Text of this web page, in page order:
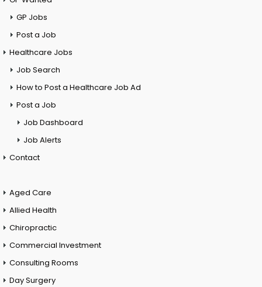
GP Jobs
Post a Job
Healthcare Jobs
Job Search
How to Post a Healthcare Job Ad
Post a Job
Job Dashboard
Job Alerts
Contact
Aged Care
Allied Health
Chiropractic
Commercial Investment
Consulting Rooms
Day Surgery